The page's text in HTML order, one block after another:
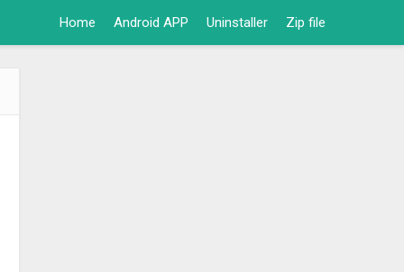
Home Android APP Uninstaller Zip file